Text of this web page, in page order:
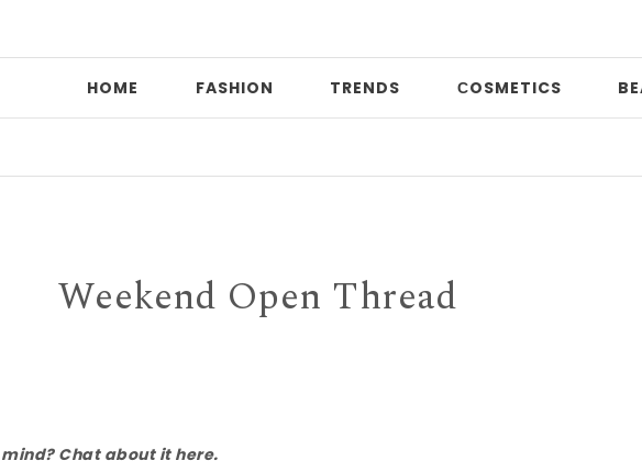
HOME FASHION TRENDS СOSMETICS
Weekend Open Thread
Chat about it here.